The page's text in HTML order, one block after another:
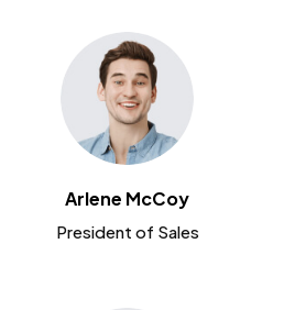
Arlene McCoy
President of Sales